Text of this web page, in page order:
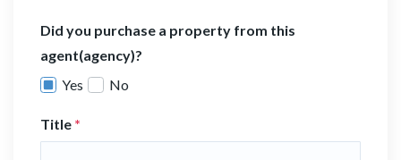
Did you purchase a property from this
agent(agency)?
Yes
No
Title *